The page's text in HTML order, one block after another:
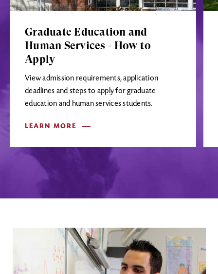
Graduate Education and
Human Services - How to
Apply
View admission requirements, application
deadlines and steps to apply for graduate
education and human services students.
LEARN MORE